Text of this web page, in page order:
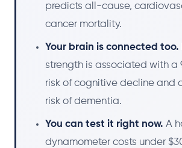
predicts all-cause,
cancer mortality.
Your brain is connected too.
strength is associated with a
risk of cognitive decline and
risk of dementia.
You can test it right now. A
dynamometer costs under